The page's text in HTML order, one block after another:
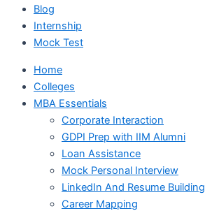
Blog
Internship
Mock Test
Home
Colleges
MBA Essentials
Corporate Interaction
GDPI Prep with IIM Alumni
Loan Assistance
Mock Personal Interview
LinkedIn And Resume Building
Career Mapping